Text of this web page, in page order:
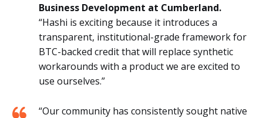
Business Development at Cumberland.
“Hashi is exciting because it introduces a
transparent, institutional-grade framework for
BTC-backed credit that will replace synthetic
workarounds with a product we are excited to
use ourselves.”
“Our community has consistently sought native